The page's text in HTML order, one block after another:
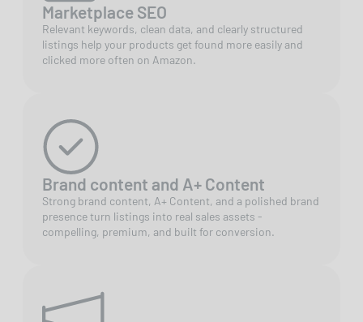
Marketplace SEO
Relevant keywords, clean data, and clearly structured
listings help your products get found more easily and
clicked more often on Amazon.
Brand content and A+ Content
Strong brand content, A+ Content, and a polished brand
presence turn listings into real sales assets -
compelling, premium, and built for conversion.